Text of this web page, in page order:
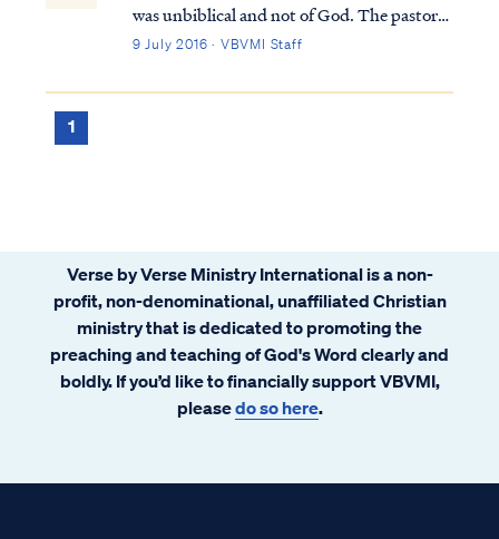
was unbiblical and not of God. The pastor
and the congregation were deceived by the
astray. The pastor's claim to be serving as
9 July 2016 · VBVMI Staff
1
Verse by Verse Ministry International is a non-
profit, non-denominational, unaffiliated Christian
ministry that is dedicated to promoting the
preaching and teaching of God's Word clearly and
boldly. If you’d like to financially support VBVMI,
pleasedo so here.